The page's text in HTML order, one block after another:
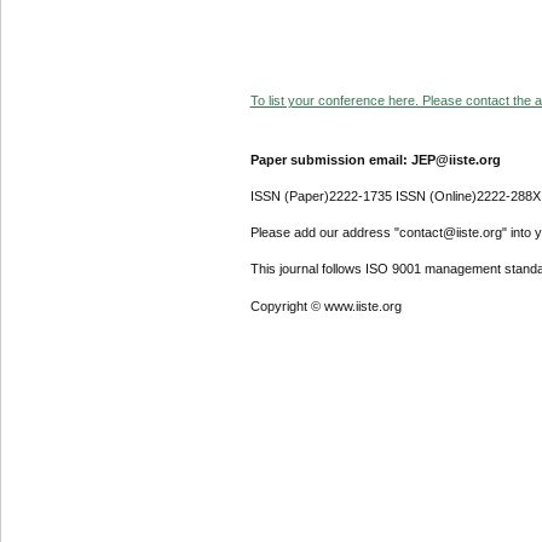
To list your conference here. Please contact the
Paper submission email: JEP@iiste.org
ISSN (Paper)2222-1735 ISSN (Online)2222-288X
Please add our address "contact@iiste.org" into
This journal follows ISO 9001 management
Copyright © www.iiste.org